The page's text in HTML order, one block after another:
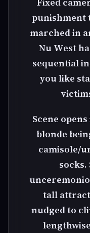
punishment
marched in
Nu West
sequential
you like
Scene
blonde
camisole/
socks.
tall
nudged to